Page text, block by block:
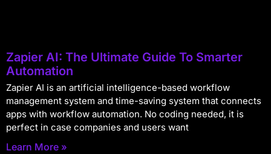
Zapier AI: The Ultimate Guide To Smarter
Automation
Zapier AI is an artificial intelligence-based workflow
management system and time-saving system that connects
apps with workflow automation. No coding needed, it is
perfect in case companies and users want
Learn More »